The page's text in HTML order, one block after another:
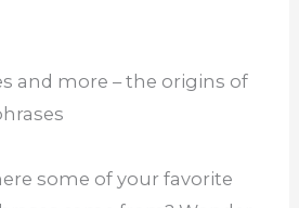
and more – the origins of
some of your favorite